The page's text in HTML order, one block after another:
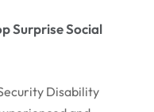
Surprise Social
Disability